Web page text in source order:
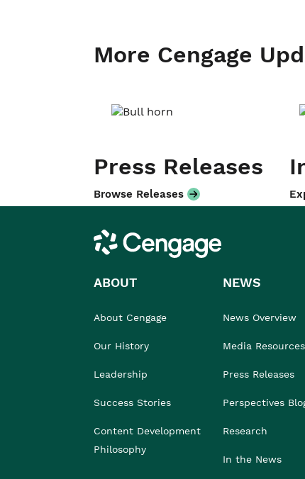
More Cengage
Press Releases
Browse Releases
Cengage
ABOUT
About Cengage
Our History
Leadership
Success Stories
Content Development
Philosophy
NEWS
News Overview
Media Resources
Press Releases
Perspectives
Research
In the News